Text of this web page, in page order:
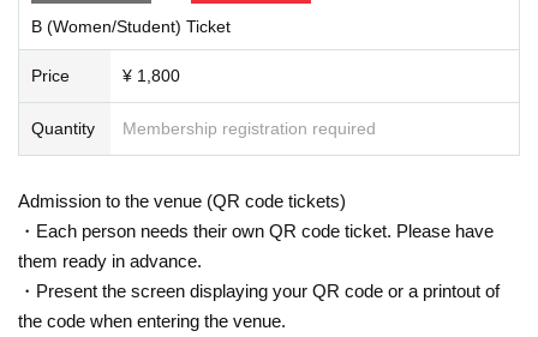
B (Women/Student) Ticket
Price ¥ 1,800
Quantity Membership registration required
Admission to the venue (QR code tickets)
・Each person needs their own QR code ticket. Please have
them ready in advance.
・Present the screen displaying your QR code or a printout of
the code when entering the venue.